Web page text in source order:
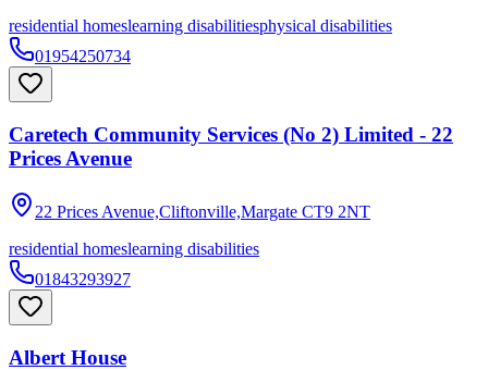
residential homeslearning disabilitiesphysical disabilities
01954250734
Caretech Community Services (No 2) Limited - 22
Prices Avenue
22 Prices Avenue,Cliftonville,Margate CT9 2NT
residential homeslearning disabilities
01843293927
Albert House